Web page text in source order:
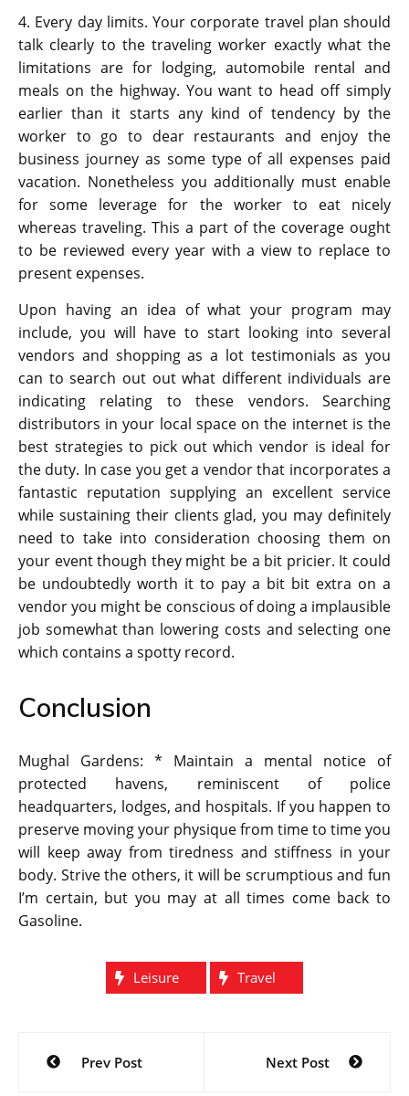
4. Every day limits. Your corporate travel plan should
talk clearly to the traveling worker exactly what the
limitations are for lodging, automobile rental and
meals on the highway. You want to head off simply
earlier than it starts any kind of tendency by the
worker to go to dear restaurants and enjoy the
business journey as some type of all expenses paid
vacation. Nonetheless you additionally must enable
for some leverage for the worker to eat nicely
whereas traveling. This a part of the coverage ought
to be reviewed every year with a view to replace to
present expenses.
Upon having an idea of what your program may
include, you will have to start looking into several
vendors and shopping as a lot testimonials as you
can to search out out what different individuals are
indicating relating to these vendors. Searching
distributors in your local space on the internet is the
best strategies to pick out which vendor is ideal for
the duty. In case you get a vendor that incorporates a
fantastic reputation supplying an excellent service
while sustaining their clients glad, you may definitely
need to take into consideration choosing them on
your event though they might be a bit pricier. It could
be undoubtedly worth it to pay a bit bit extra on a
vendor you might be conscious of doing a implausible
job somewhat than lowering costs and selecting one
which contains a spotty record.
Conclusion
Mughal Gardens: * Maintain a mental notice of
protected havens, reminiscent of police
headquarters, lodges, and hospitals. If you happen to
preserve moving your physique from time to time you
will keep away from tiredness and stiffness in your
body. Strive the others, it will be scrumptious and fun
I’m certain, but you may at all times come back to
Gasoline.
Leisure Travel
Post
navigation
Prev Post Next Post